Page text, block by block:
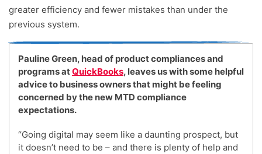
greater efficiency and fewer mistakes than under the
previous system.
Pauline Green, head of product compliances and
programs atQuickBooks, leaves us with some helpful
advice to business owners that might be feeling
concerned by the new MTD compliance
expectations.
“Going digital may seem like a daunting prospect, but
it doesn’t need to be – and there is plenty of help and